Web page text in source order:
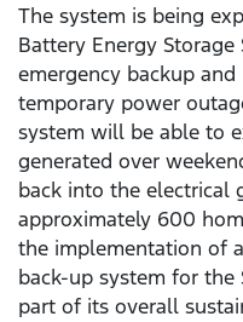
The system is being
Battery Energy
emergency backup
temporary power
system will be able to
generated over
back into the electrical
approximately 600
the implementation of
back-up system for the
part of its overall